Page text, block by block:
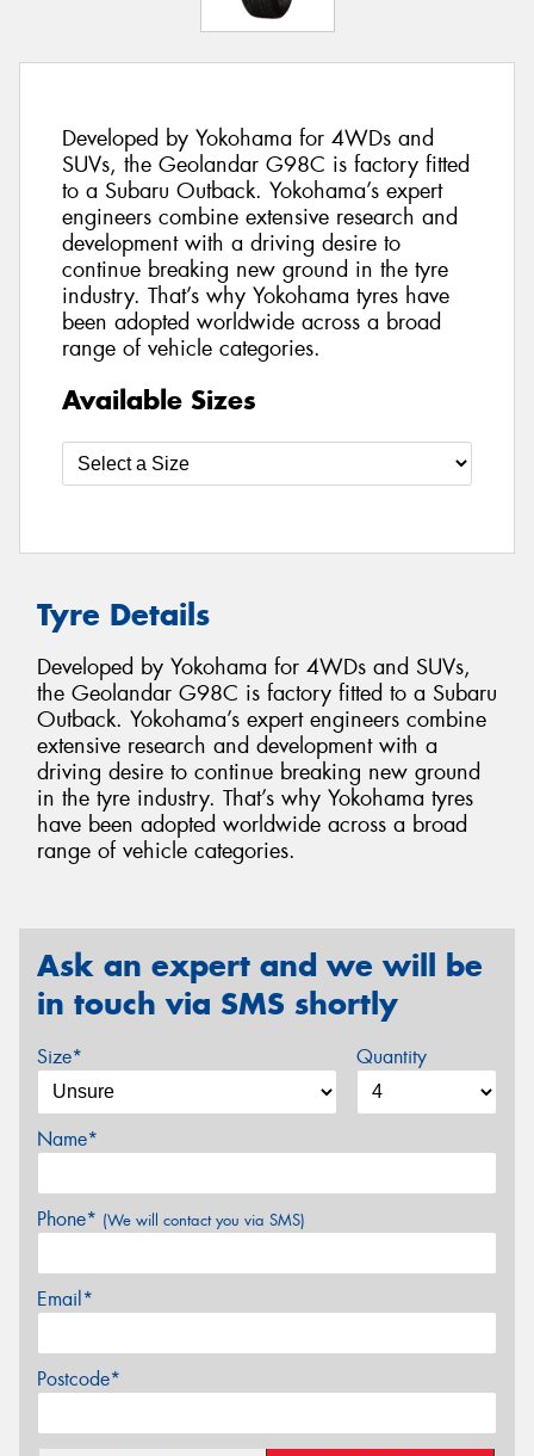
Developed by Yokohama for 4WDs and
SUVs, the Geolandar G98C is factory fitted
to a Subaru Outback. Yokohama’s expert
engineers combine extensive research and
development with a driving desire to
continue breaking new ground in the tyre
industry. That’s why Yokohama tyres have
been adopted worldwide across a broad
range of vehicle categories.
Available Sizes
Tyre Details
Developed by Yokohama for 4WDs and SUVs,
the Geolandar G98C is factory fitted to a Subaru
Outback. Yokohama’s expert engineers combine
extensive research and development with a
driving desire to continue breaking new ground
in the tyre industry. That’s why Yokohama tyres
have been adopted worldwide across a broad
range of vehicle categories.
Ask an expert and we will be
in touch via SMS shortly
Size* Quantity
Name*
Phone* (We will contact you via SMS)
Email*
Postcode*